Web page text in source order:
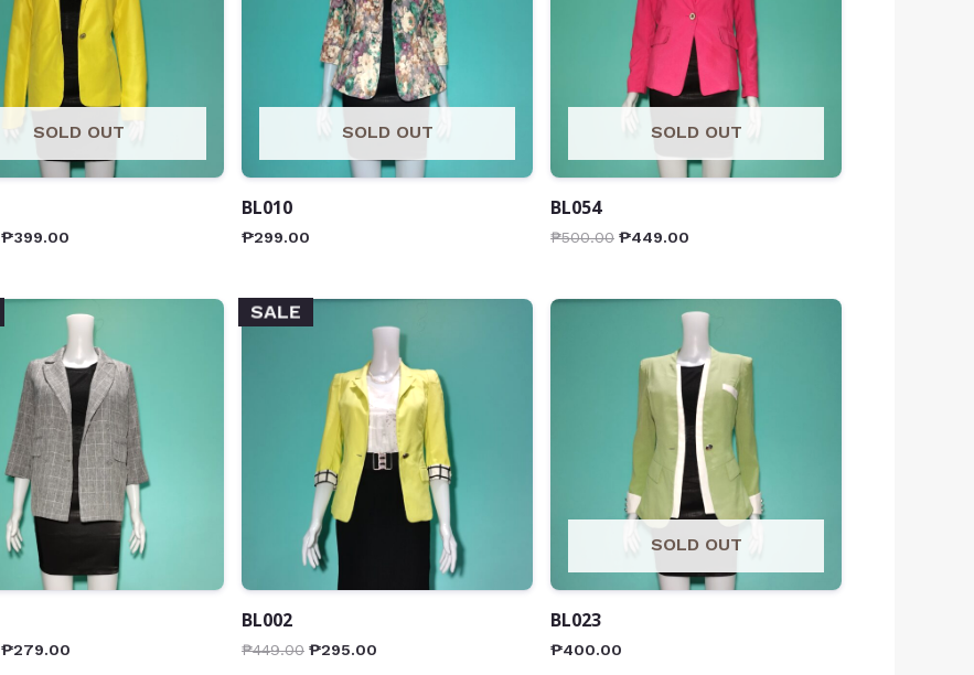
SOLD OUT
₱399.00
SOLD OUT
BL010
₱299.00
SOLD OUT
BL054
₱500.00 ₱449.00
₱279.00
SALE
BL002
₱449.00 ₱295.00
SOLD OUT
BL023
₱400.00